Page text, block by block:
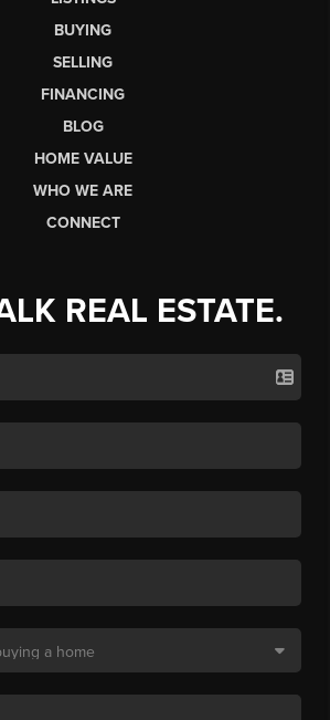
BUYING
SELLING
FINANCING
BLOG
HOME VALUE
WHO WE ARE
CONNECT
REAL ESTATE.